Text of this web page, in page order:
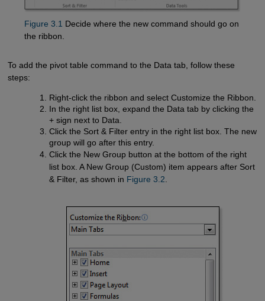
Figure 3.1 Decide where the new command should go on
the ribbon.
To add the pivot table command to the Data tab, follow these
steps:
Right-click the ribbon and select Customize the Ribbon.
In the right list box, expand the Data tab by clicking the
+ sign next to Data.
Click the Sort & Filter entry in the right list box. The new
group will go after this entry.
Click the New Group button at the bottom of the right
list box. A New Group (Custom) item appears after Sort
& Filter, as shown in Figure 3.2